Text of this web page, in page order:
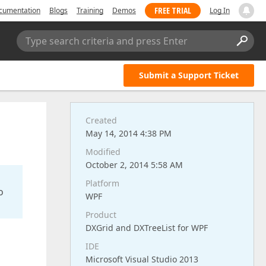
Blogs Training Demos FREE TRIAL Log In
Type search criteria and press Enter
Submit a Support Ticket
Created
May 14, 2014 4:38 PM
Modified
October 2, 2014 5:58 AM
Platform
WPF
Product
DXGrid and DXTreeList for WPF
IDE
Microsoft Visual Studio 2013